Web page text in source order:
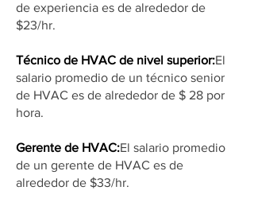
de experiencia es de alrededor de
$23/hr.
Técnico de HVAC de nivel superior:El
salario promedio de un técnico senior
de HVAC es de alrededor de $ 28 por
hora.
Gerente de HVAC:El salario promedio
de un gerente de HVAC es de
alrededor de $33/hr.